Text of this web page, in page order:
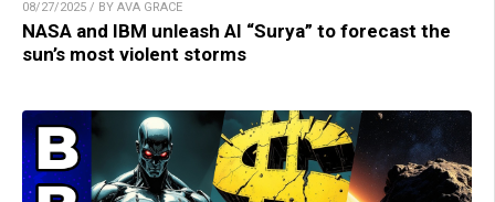
08/27/2025 / BY AVA GRACE
NASA and IBM unleash AI “Surya” to forecast the
sun’s most violent storms